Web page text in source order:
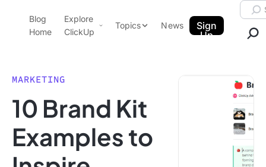
ClickUp Blog
Blog
Home
Explore
ClickUp
Pricing
Templates
Features
Use Cases
Integrations
Topics
Data Insights
News
Sign
Up
MARKETING
10 Brand Kit
Examples to